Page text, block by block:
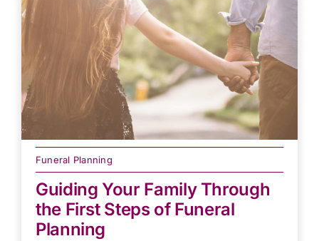
Funeral Planning
Guiding Your Family Through
the First Steps of Funeral
Planning